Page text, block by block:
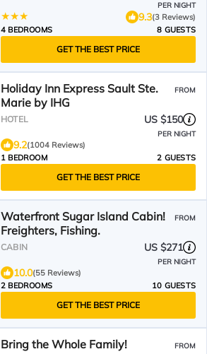
PER NIGHT
9.3(3 Reviews)
4 BEDROOMS
8 GUESTS
GET THE BEST PRICE
Holiday Inn Express Sault Ste.
Marie by IHG
FROM
HOTEL US $150
PER NIGHT
9.2(1004 Reviews)
1 BEDROOM
2 GUESTS
GET THE BEST PRICE
Waterfront Sugar Island Cabin!
Freighters, Fishing.
FROM
CABIN US $271
PER NIGHT
10.0(55 Reviews)
2 BEDROOMS
10 GUESTS
GET THE BEST PRICE
Bring the Whole Family! FROM